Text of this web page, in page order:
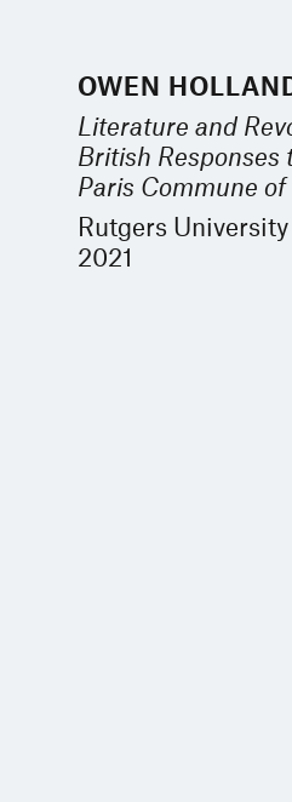
OWEN
Literature and
British Responses
Paris Commune of
Rutgers University
2021